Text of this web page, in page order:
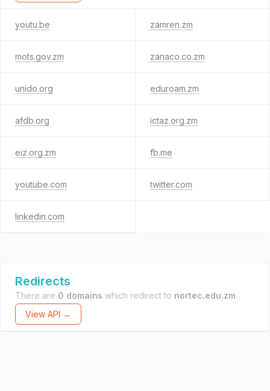
youtu.be zamren.zm
mots.gov.zm zanaco.co.zm
unido.org eduroam.zm
afdb.org ictaz.org.zm
eiz.org.zm fb.me
youtube.com twitter.com
linkedin.com
Redirects
There are 0 domains which redirect to nortec.edu.zm.
View API →